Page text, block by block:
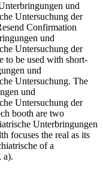
und
Untersuchung der
Confirmation
und
Untersuchung der
to be used with short-
und
Untersuchung. The
und
Untersuchung der
booth are two
Unterbringungen
focuses the real as its
of a
a).